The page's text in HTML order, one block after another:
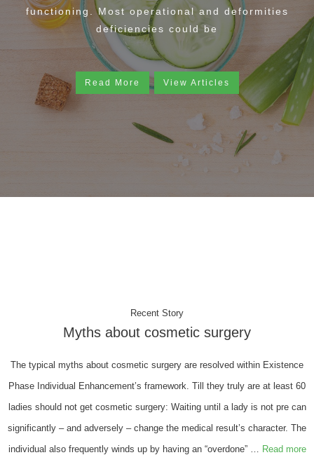
functioning. Most operational and deformities
deficiencies could be
Read More View Articles
Recent Story
Myths about cosmetic surgery
The typical myths about cosmetic surgery are resolved within Existence
Phase Individual Enhancement’s framework. Till they truly are at least 60
ladies should not get cosmetic surgery: Waiting until a lady is not pre can
significantly – and adversely – change the medical result’s character. The
individual also frequently winds up by having an “overdone” … Read more